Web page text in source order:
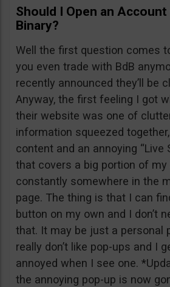
Should I Open an
Binary?
Well the first question comes
you even trade with BdB
recently announced they’ll be
Anyway, the first feeling I got
their website was one of
information squeezed
content and an annoying “Live
that covers a big portion of
constantly somewhere in the
page. The thing is that I can
button on my own and I don’t
that. It may be just a personal
really don’t like pop-ups and I
annoyed when I see one.
the annoying pop-up is now